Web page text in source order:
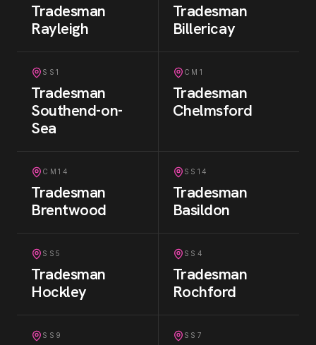
Tradesman
Rayleigh
Tradesman
Billericay
SS1
Tradesman
Southend-on-
Sea
CM1
Tradesman
Chelmsford
CM14
Tradesman
Brentwood
SS14
Tradesman
Basildon
SS5
Tradesman
Hockley
SS4
Tradesman
Rochford
SS9 SS7